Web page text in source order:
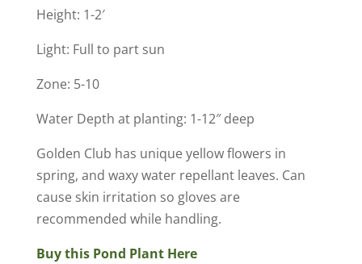
Height: 1-2′
Light: Full to part sun
​Zone: 5-10
Water Depth at planting: 1-12″ deep
Golden Club has unique yellow flowers in
spring, and waxy water repellant leaves. Can
cause skin irritation so gloves are
recommended while handling.
Buy this Pond Plant Here